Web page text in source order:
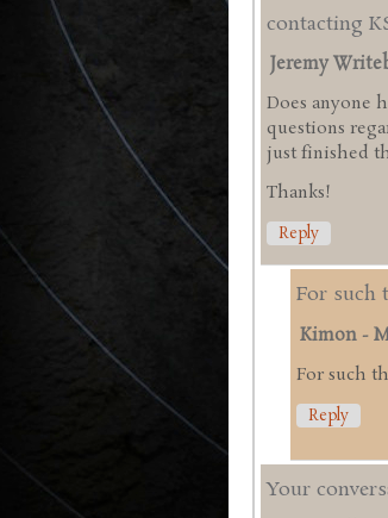
contacting
Jeremy
Does anyone
questions
just finished
Thanks!
Reply
For such
Kimon -
For such
Reply
Your